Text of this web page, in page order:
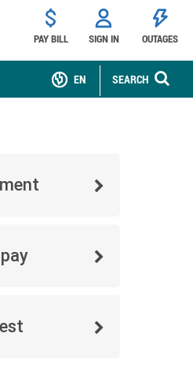
PAY BILL SIGN IN OUTAGES
SEARCH
EN